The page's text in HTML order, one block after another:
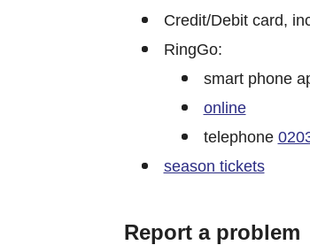
Credit/Debit card,
RingGo:
smart phone
online
telephone
season tickets
Report a problem